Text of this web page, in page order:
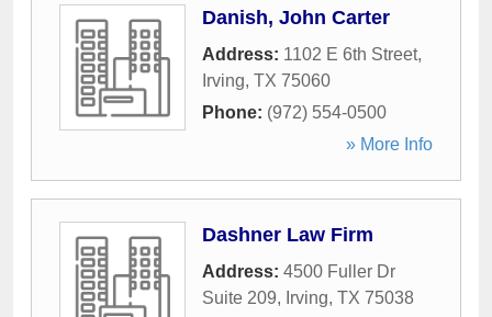
Danish, John Carter
Address: 1102 E 6th Street,
Irving, TX 75060
Phone: (972) 554-0500
» More Info
Dashner Law Firm
Address: 4500 Fuller Dr
Suite 209, Irving, TX 75038